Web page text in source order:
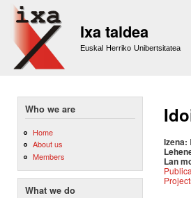
Ixa taldea
Euskal Herriko Unibertsitatea
Who we are
Home
About us
Members
What we do
Izena:
Lan